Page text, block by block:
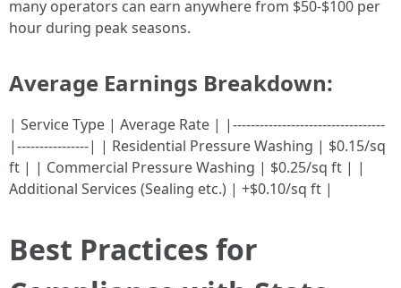
many operators can earn anywhere from $50-$100 per
hour during peak seasons.
Average Earnings Breakdown:
| Service Type | Average Rate | |----------------------------------
|----------------| | Residential Pressure Washing | $0.15/sq
ft | | Commercial Pressure Washing | $0.25/sq ft | |
Additional Services (Sealing etc.) | +$0.10/sq ft |
Best Practices for